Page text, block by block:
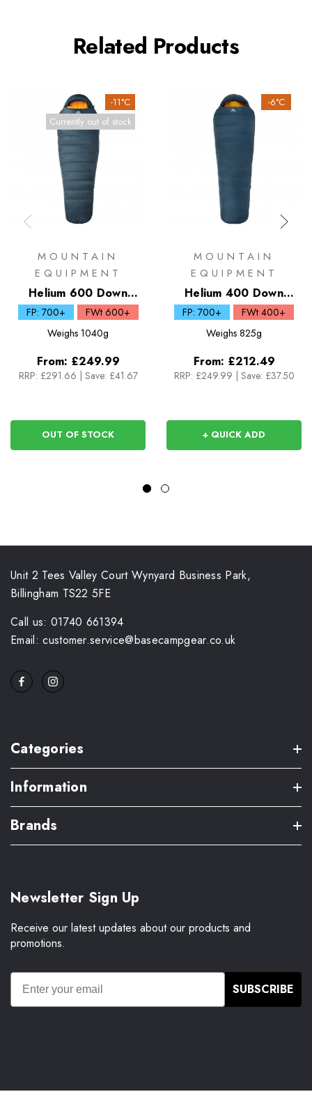
Related Products
-11°C
Currently out of stock
MOUNTAIN
EQUIPMENT
Helium 600 Down
Sleeping Bag
FP: 700+
FWt 600+
Weighs 1040g
From: £249.99
RRP: £291.66 | Save: £41.67
OUT OF STOCK
-6°C
MOUNTAIN
EQUIPMENT
Helium 400 Down
Sleeping Bag
FP: 700+
FWt 400+
Weighs 825g
From: £212.49
RRP: £249.99 | Save: £37.50
+ QUICK ADD
Unit 2 Tees Valley Court Wynyard Business Park,
Billingham TS22 5FE
Call us: 01740 661394
Email: customer.service@basecampgear.co.uk
Categories
Information
Brands
Newsletter Sign Up
Receive our latest updates about our products and
promotions.
SUBSCRIBE